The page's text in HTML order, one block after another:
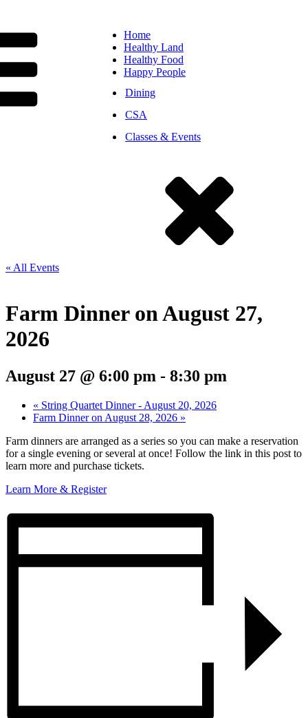
Home
Healthy Land
Healthy Food
Happy People
Dining
CSA
Classes & Events
« All Events
Farm Dinner on August 27,
2026
August 27 @ 6:00 pm - 8:30 pm
« String Quartet Dinner - August 20, 2026
Farm Dinner on August 28, 2026 »
Farm dinners are arranged as a series so you can make a reservation
for a single evening or several at once! Follow the link in this post to
learn more and purchase tickets.
Learn More & Register